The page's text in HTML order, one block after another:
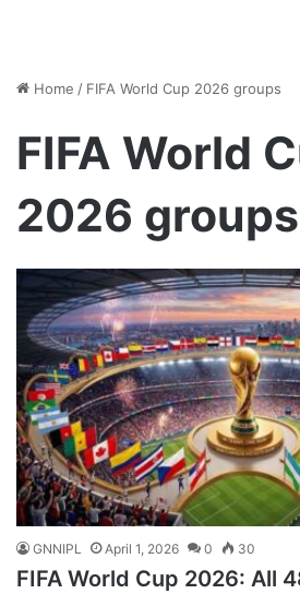
Home / FIFA World Cup 2026 groups
FIFA World
2026 groups
GNNIPL April 1, 2026 0 30
FIFA World Cup 2026: All